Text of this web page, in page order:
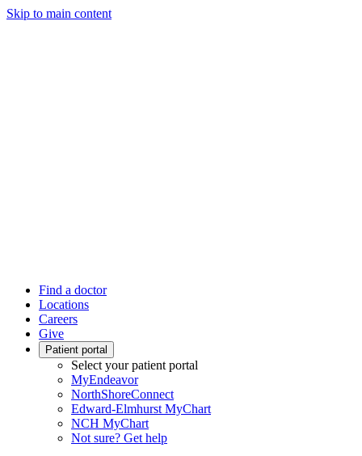
Skip to main content
Find a doctor
Locations
Careers
Give
Patient portal
Select your patient portal
MyEndeavor
NorthShoreConnect
Edward-Elmhurst MyChart
NCH MyChart
Not sure? Get help